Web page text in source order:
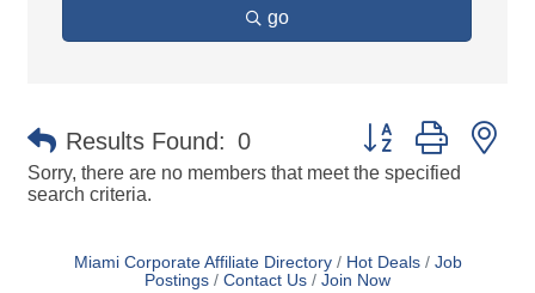
go
Results Found: 0 Button group with
Sorry, there are no members that meet the specified
search criteria.
Miami Corporate Affiliate Directory Hot Deals
Job
Postings
Contact Us Join Now